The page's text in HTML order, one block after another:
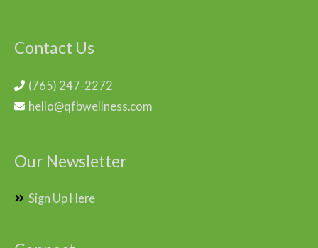
Contact Us
(765) 247-2272
hello@qfbwellness.com
Our Newsletter
Sign Up Here